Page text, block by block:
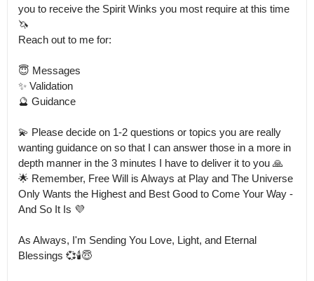
you to receive the Spirit Winks you most require at this time
🦄
Reach out to me for:
😇 Messages
✨ Validation
🔮 Guidance
💫 Please decide on 1-2 questions or topics you are really
wanting guidance on so that I can answer those in a more in
depth manner in the 3 minutes I have to deliver it to you 🙏
🌟 Remember, Free Will is Always at Play and The Universe
Only Wants the Highest and Best Good to Come Your Way -
And So It Is 💜
As Always, I'm Sending You Love, Light, and Eternal
Blessings 💞🕯️😇